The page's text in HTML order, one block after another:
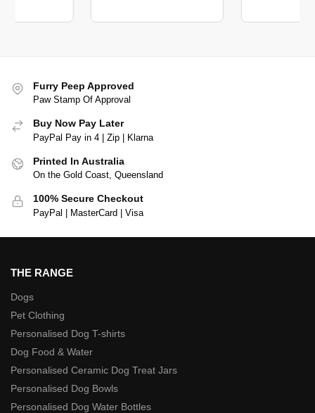
Furry Peep Approved
Paw Stamp Of Approval
Buy Now Pay Later
PayPal Pay in 4 | Zip | Klarna
Printed In Australia
On the Gold Coast, Queensland
100% Secure Checkout
PayPal | MasterCard | Visa
THE RANGE
Dogs
Pet Clothing
Personalised Dog T-shirts
Dog Food & Water
Personalised Ceramic Dog Treat Jars
Personalised Dog Bowls
Personalised Dog Water Bottles